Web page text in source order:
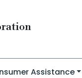
Assistance